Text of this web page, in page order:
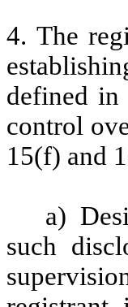
4. The
defined in
control
15(f) and
a)
such